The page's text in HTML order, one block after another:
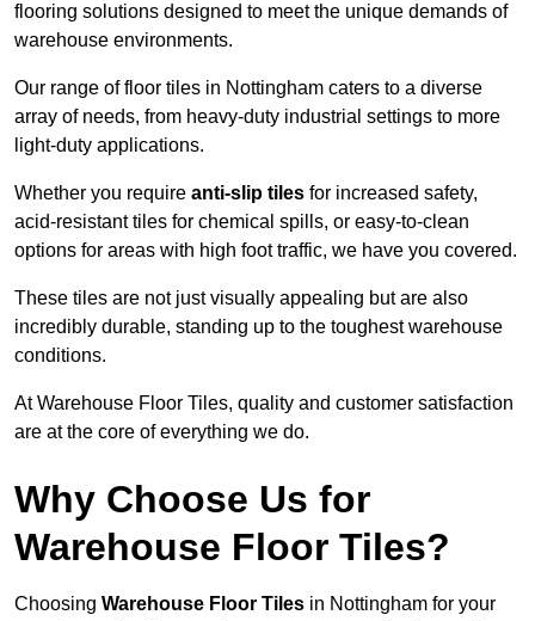
flooring solutions designed to meet the unique demands of
warehouse environments.
Our range of floor tiles in Nottingham caters to a diverse
array of needs, from heavy-duty industrial settings to more
light-duty applications.
Whether you require anti-slip tiles for increased safety,
acid-resistant tiles for chemical spills, or easy-to-clean
options for areas with high foot traffic, we have you covered.
These tiles are not just visually appealing but are also
incredibly durable, standing up to the toughest warehouse
conditions.
At Warehouse Floor Tiles, quality and customer satisfaction
are at the core of everything we do.
Why Choose Us for
Warehouse Floor Tiles?
Choosing Warehouse Floor Tiles in Nottingham for your